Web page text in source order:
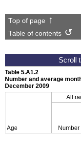
Top of page
Table of contents
Table 5.A1.2
Number and average
December 2009
Age
All
Number